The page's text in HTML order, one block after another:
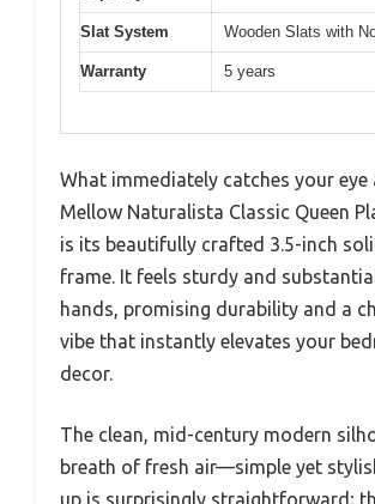
Slat System Wooden Slats with
Warranty 5 years
What immediately catches your eye
Mellow Naturalista Classic Queen
is its beautifully crafted 3.5-inch
frame. It feels sturdy and
hands, promising durability and a
vibe that instantly elevates your
decor.
The clean, mid-century modern
breath of fresh air—simple yet
up is surprisingly straightforward;